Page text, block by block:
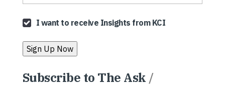
I want to receive Insights from KCI
Subscribe to The Ask /